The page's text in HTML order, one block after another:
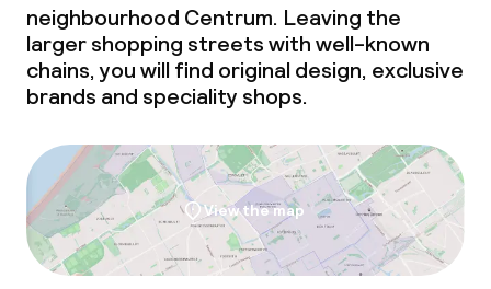
neighbourhood Centrum. Leaving the
larger shopping streets with well-known
chains, you will find original design, exclusive
brands and speciality shops.
View the map